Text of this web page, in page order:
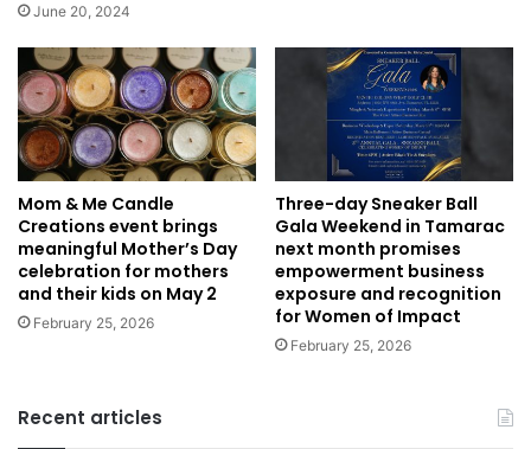
June 20, 2024
Mom & Me Candle
Creations event brings
meaningful Mother’s Day
celebration for mothers
and their kids on May 2
February 25, 2026
Three-day Sneaker Ball
Gala Weekend in Tamarac
next month promises
empowerment business
exposure and recognition
for Women of Impact
February 25, 2026
Recent articles